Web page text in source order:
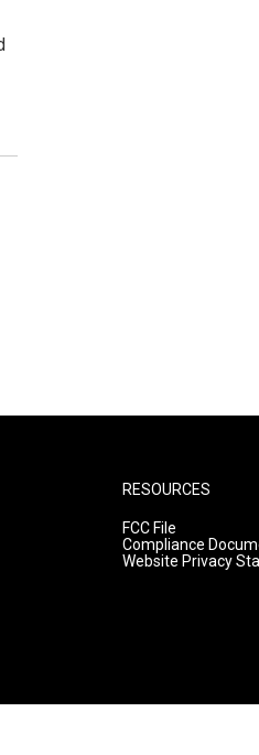
RESOURCES
FCC File
Compliance
Website Privacy